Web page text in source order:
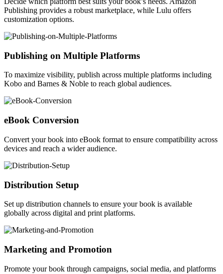
Publishing provides a robust marketplace, while Lulu offers
customization options.
Publishing on Multiple Platforms
To maximize visibility, publish across multiple platforms including
Kobo and Barnes & Noble to reach global audiences.
eBook Conversion
Convert your book into eBook format to ensure compatibility across
devices and reach a wider audience.
Distribution Setup
Set up distribution channels to ensure your book is available
globally across digital and print platforms.
Marketing and Promotion
Promote your book through campaigns, social media, and platforms